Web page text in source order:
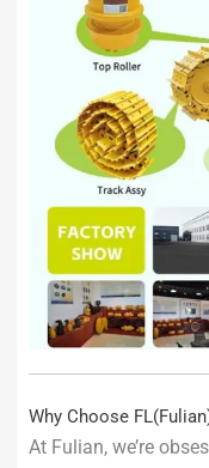
Why Choose
At Fulian, we’re